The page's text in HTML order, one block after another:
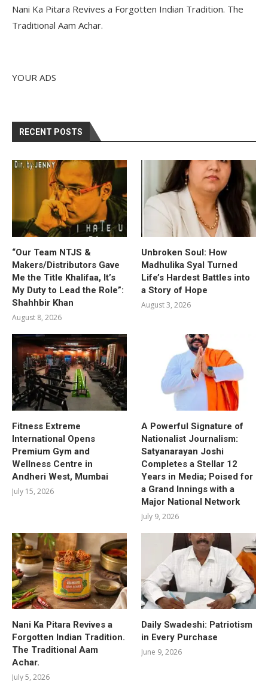
Nani Ka Pitara Revives a Forgotten Indian Tradition. The
Traditional Aam Achar.
YOUR ADS
RECENT POSTS
“Our Team NTJS &
Makers/Distributors Gave
Me the Title Khalifaa, It’s
My Duty to Lead the Role”:
Shahhbir Khan
August 8, 2026
Unbroken Soul: How
Madhulika Syal Turned
Life’s Hardest Battles into
a Story of Hope
August 3, 2026
Fitness Extreme
International Opens
Premium Gym and
Wellness Centre in
Andheri West, Mumbai
July 15, 2026
A Powerful Signature of
Nationalist Journalism:
Satyanarayan Joshi
Completes a Stellar 12
Years in Media; Poised for
a Grand Innings with a
Major National Network
July 9, 2026
Nani Ka Pitara Revives a
Forgotten Indian Tradition.
The Traditional Aam
Achar.
July 5, 2026
Daily Swadeshi: Patriotism
in Every Purchase
June 9, 2026